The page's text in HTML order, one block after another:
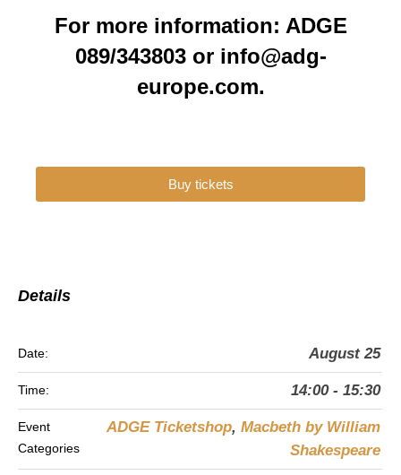
For more information: ADGE
089/343803 or info@adg-
europe.com.
Buy tickets
Details
Date: August 25
Time: 14:00 - 15:30
Event
Categories
ADGE Ticketshop,Macbeth by William
Shakespeare